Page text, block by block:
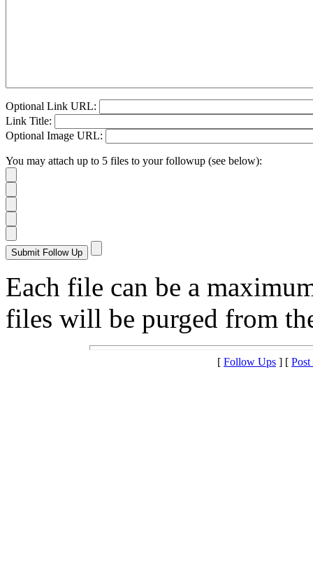
Optional Link URL:
Link Title:
Optional Image URL:
You may attach up to 5 files to your followup (see below):
Each file can be a
files will be purged from
[ Follow Ups ] [